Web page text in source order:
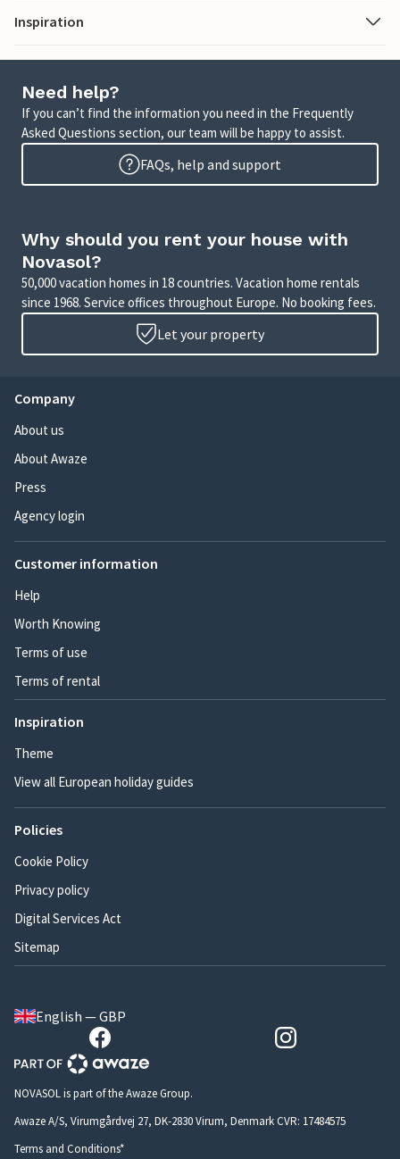
Inspiration
Need help?
If you can’t find the information you need in the Frequently
Asked Questions section, our team will be happy to assist.
FAQs, help and support
Why should you rent your house with
Novasol?
50,000 vacation homes in 18 countries. Vacation home rentals
since 1968. Service offices throughout Europe. No booking fees.
Let your property
Company
About us
About Awaze
Press
Agency login
Customer information
Help
Worth Knowing
Terms of use
Terms of rental
Inspiration
Theme
View all European holiday guides
Policies
Cookie Policy
Privacy policy
Digital Services Act
Sitemap
English — GBP
NOVASOL is part of the Awaze Group.
Awaze A/S, Virumgårdvej 27, DK-2830 Virum, Denmark CVR: 17484575
Terms and Conditions*